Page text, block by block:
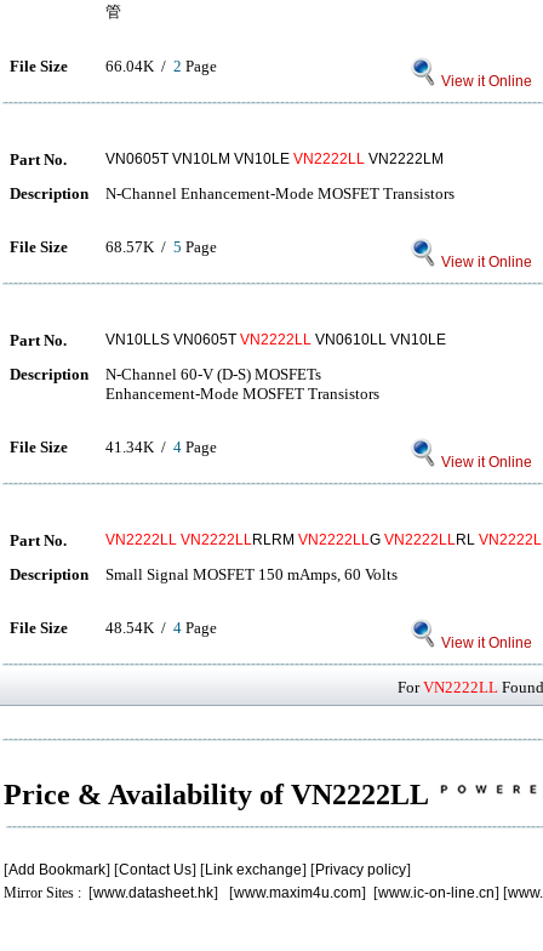
管
File Size 66.04K / 2 Page
View it Online
Part No. VN0605T VN10LM VN10LE VN2222LL VN2222LM
Description N-Channel Enhancement-Mode MOSFET Transistors
File Size 68.57K / 5 Page
View it Online
Part No. VN10LLS VN0605T VN2222LL VN0610LL VN10LE
Description
N-Channel 60-V (D-S) MOSFETs
Enhancement-Mode MOSFET Transistors
File Size 41.34K / 4 Page
View it Online
Part No. VN2222LL VN2222LLRLRM VN2222LLG VN2222LLRL
Description Small Signal MOSFET 150 mAmps, 60 Volts
File Size 48.54K / 4 Page
View it Online
ForVN2222LL
Price & Availability of VN2222LL
[Add Bookmark] [Contact Us] [Link exchange] [Privacy policy]
Mirror Sites : [www.datasheet.hk] [www.maxim4u.com] [www.ic-on-line.cn] [